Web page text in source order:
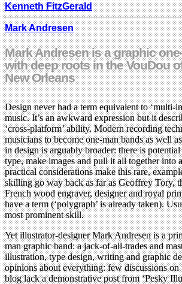
Kenneth FitzGerald
Mark Andresen
Mark Andresen is a graphic
with deep roots in the VouDou
New Orleans
Design never had a term equivalent to ‘multi-
music. It’s an awkward expression but it
‘cross-platform’ ability. Modern recording
musicians to become one-man bands as well
in design is arguably broader: there is
type, make images and pull it all together into
practical considerations make this rare,
skilling go way back as far as Geoffrey Tory,
French wood engraver, designer and royal
have a term (‘polygraph’ is already taken).
most prominent skill.
Yet illustrator-designer Mark Andresen is a
man graphic band: a jack-of-all-trades and
illustration, type design, writing and graphic
opinions about everything: few discussions on
blog lack a demonstrative post from ‘Pesky